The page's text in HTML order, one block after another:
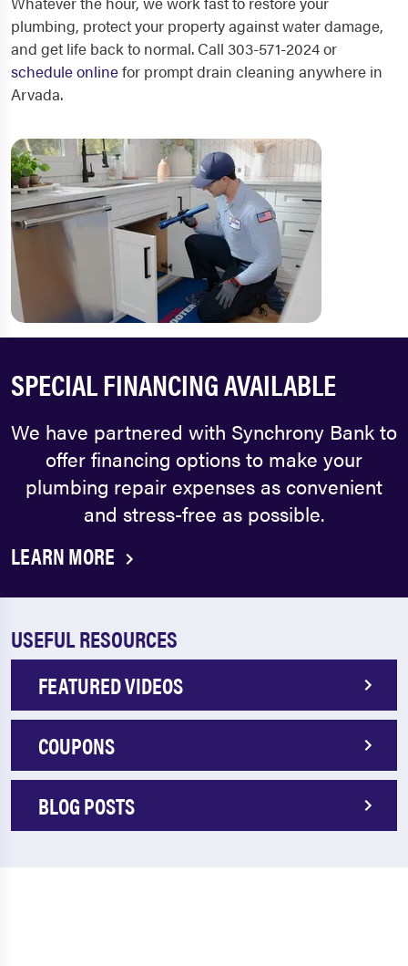
plumbing, protect your property against water damage,
and get life back to normal. Call 303-571-2024 or
schedule onlinefor prompt drain cleaning anywhere in
Arvada.
SPECIAL FINANCING AVAILABLE
We have partnered with Synchrony Bank to
offer financing options to make your
plumbing repair expenses as convenient
and stress-free as possible.
LEARN MORE
USEFUL RESOURCES
FEATURED VIDEOS
COUPONS
BLOG POSTS